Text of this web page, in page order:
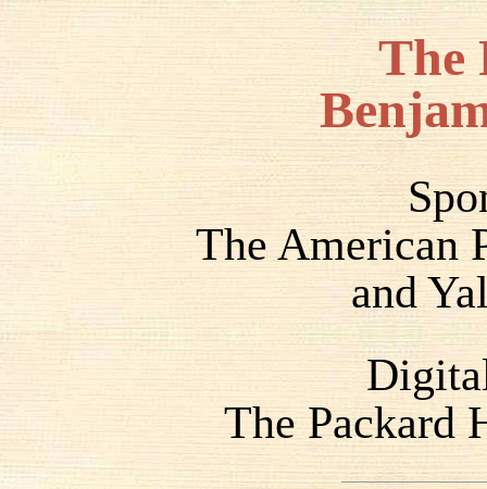
The
The American
and
The Packard